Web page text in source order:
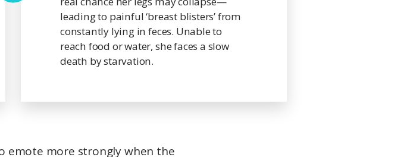
leading to painful ‘breast blisters’ from
constantly lying in feces. Unable to
reach food or water, she faces a slow
death by starvation.